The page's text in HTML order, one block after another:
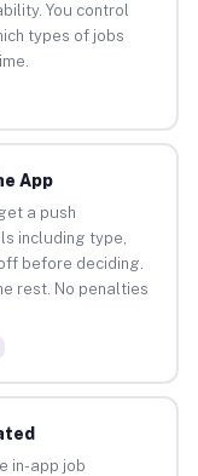
You control
types of jobs
App
a push
including type,
before deciding.
rest. No penalties
in-app job